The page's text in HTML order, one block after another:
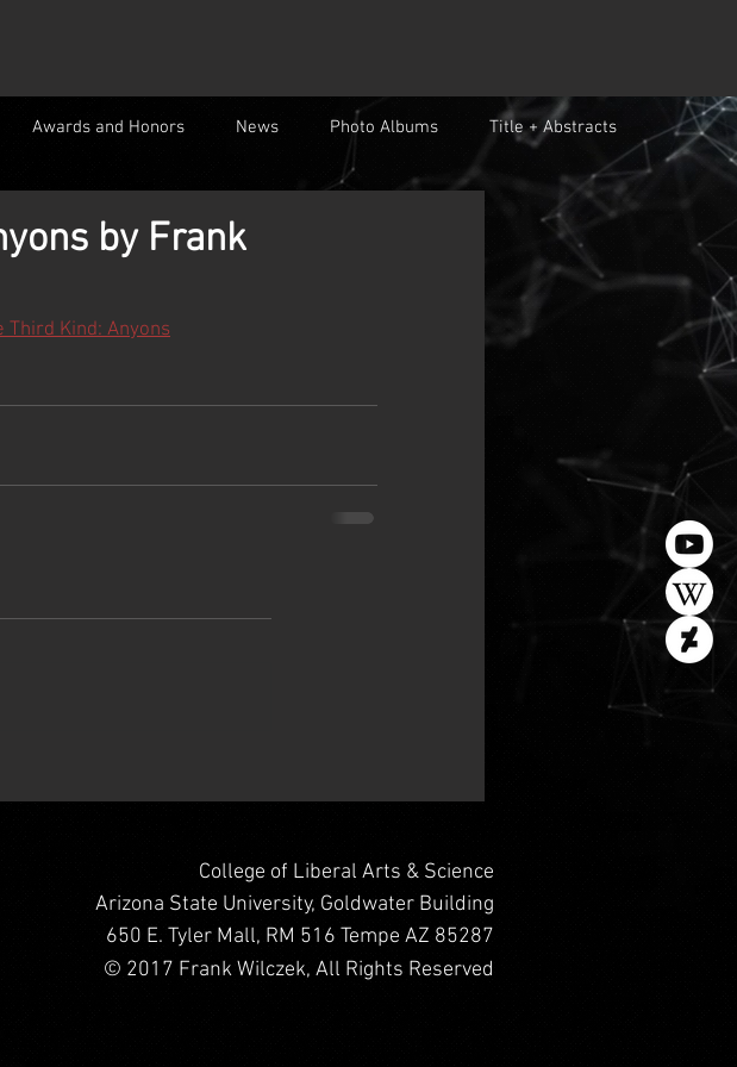
Awards and Honors News Photo Albums Title + Abstracts
by Frank
Third Kind: Anyons
College of Liberal Arts & Science
Arizona State University, Goldwater Building
650 E. Tyler Mall, RM 516 Tempe AZ 85287
© 2017 Frank Wilczek, All Rights Reserved